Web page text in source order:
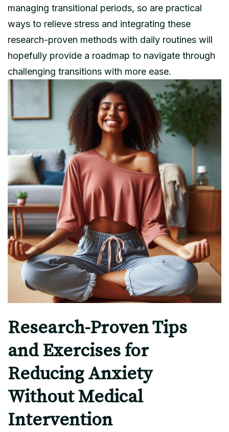
managing transitional periods, so are practical
ways to relieve stress and integrating these
research-proven methods with daily routines will
hopefully provide a roadmap to navigate through
challenging transitions with more ease.
Research-Proven Tips
and Exercises for
Reducing Anxiety
Without Medical
Intervention